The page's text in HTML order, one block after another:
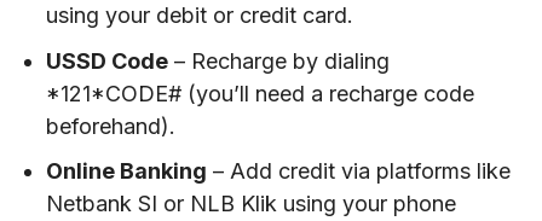
using your debit or credit card.
USSD Code – Recharge by dialing
*121*CODE# (you’ll need a recharge code
beforehand).
Online Banking – Add credit via platforms like
Netbank SI or NLB Klik using your phone